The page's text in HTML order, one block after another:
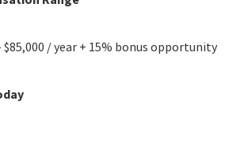
$85,000 / year + 15% bonus opportunity